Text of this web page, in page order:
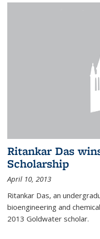
Ritankar Das
Scholarship
April 10, 2013
Ritankar Das, an
bioengineering and
2013 Goldwater scholar.